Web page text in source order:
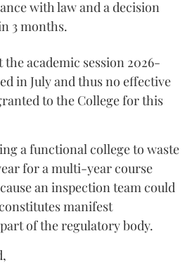
with law and a decision
3 months.
academic session 2026-
in July and thus no effective
to the College for this
a functional college to waste
for a multi-year course
an inspection team could
manifest
of the regulatory body.